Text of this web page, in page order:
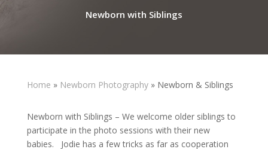
Newborn with Siblings
Home » Newborn Photography» Newborn & Siblings
Newborn with Siblings – We welcome older siblings to
participate in the photo sessions with their new
babies. Jodie has a few tricks as far as cooperation